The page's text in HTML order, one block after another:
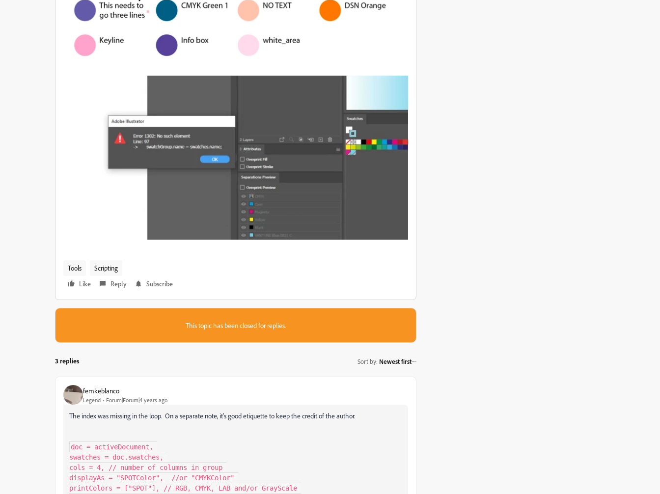
Tools
Scripting
Like
Reply Subscribe
This topic has been closed for replies.
3 replies Sort by: Newest first
femkeblanco
Legend Forum|Forum|4 years ago
The index was missing in the loop. On a separate note, it's good etiquette to keep the credit of the author.
doc = activeDocument,
swatches = doc.swatches,
cols = 4, // number of columns in group
displayAs = "SPOTColor",  //or "CMYKColor"
printColors = ["SPOT"], // RGB, CMYK, LAB and/or GrayScale